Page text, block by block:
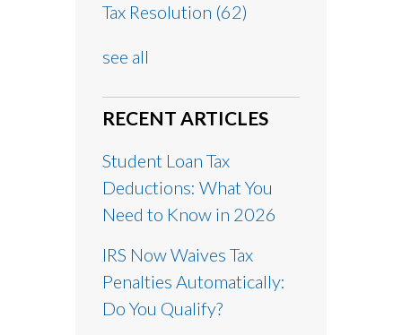
Tax Resolution (62)
see all
RECENT ARTICLES
Student Loan Tax
Deductions: What You
Need to Know in 2026
IRS Now Waives Tax
Penalties Automatically:
Do You Qualify?